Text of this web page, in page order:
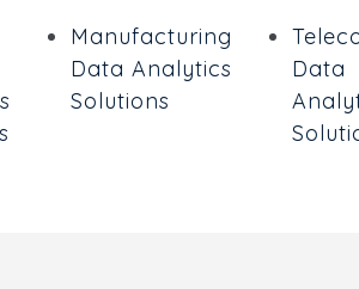
Manufacturing
Data Analytics
Solutions
Data